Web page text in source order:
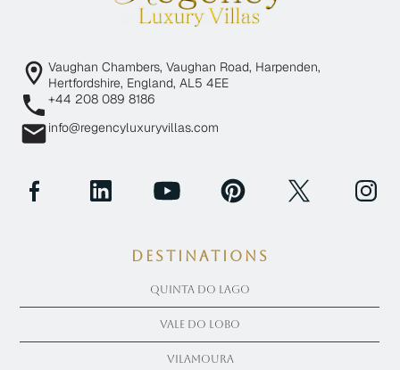
Vaughan Chambers, Vaughan Road, Harpenden,
Hertfordshire, England, AL5 4EE
+44 208 089 8186
info@regencyluxuryvillas.com
Destinations
Quinta Do Lago
Vale Do Lobo
Vilamoura